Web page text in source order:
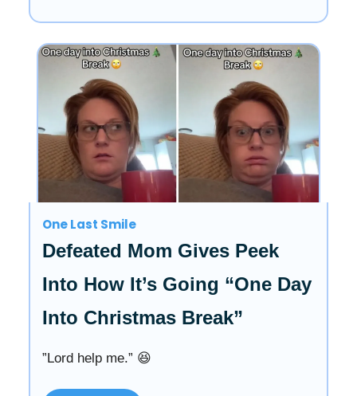
One Last Smile
Defeated Mom Gives Peek
Into How It’s Going “One Day
Into Christmas Break”
”Lord help me.” 😆